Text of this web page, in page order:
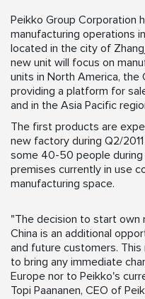
Peikko Group Corporation
manufacturing operations
located in the city of
new unit will focus on
units in North America, the
providing a platform for
and in the Asia Pacific
The first products are
new factory during Q2/
some 40-50 people
premises currently in use
manufacturing space.
"The decision to start own
China is an additional
and future customers.
to bring any immediate
Europe nor to Peikko's
Topi Paananen, CEO of